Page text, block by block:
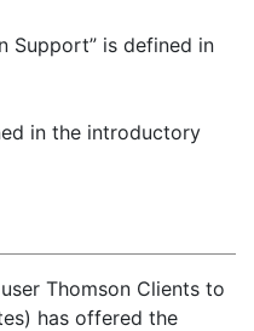
Support” is defined in
in the introductory
Thomson Clients to
has offered the